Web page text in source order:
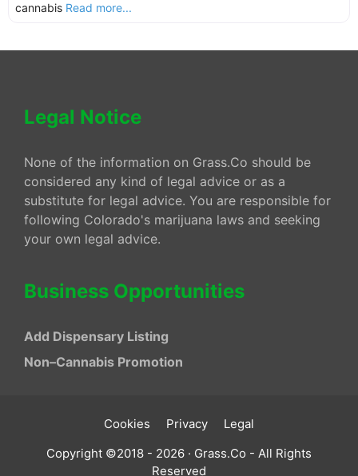
cannabis Read more...
Legal Notice
None of the information on Grass.Co should be
considered any kind of legal advice or as a
substitute for legal advice. You are responsible for
following Colorado's marijuana laws and seeking
your own legal advice.
Business Opportunities
Add Dispensary Listing
Non–Cannabis Promotion
Cookies Privacy
Legal
Copyright ©2018 - 2026 · Grass.Co - All Rights
Reserved